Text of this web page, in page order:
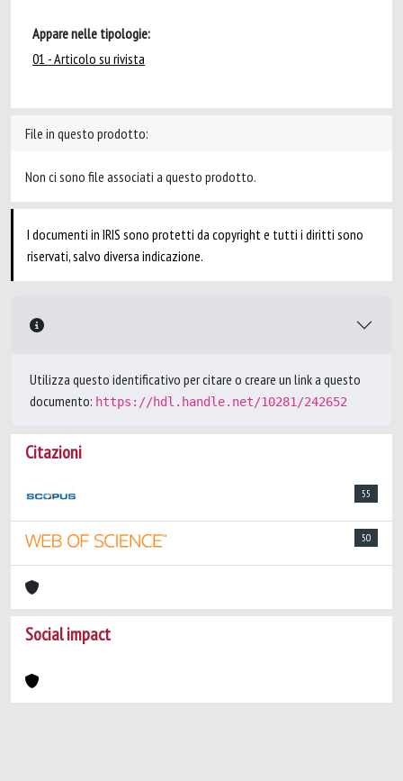
Appare nelle tipologie:
01 - Articolo su rivista
File in questo prodotto:
Non ci sono file associati a questo prodotto.
I documenti in IRIS sono protetti da copyright e tutti i diritti sono
riservati, salvo diversa indicazione.
Utilizza questo identificativo per citare o creare un link a questo
documento: https://hdl.handle.net/10281/242652
Citazioni
55
50
Social impact